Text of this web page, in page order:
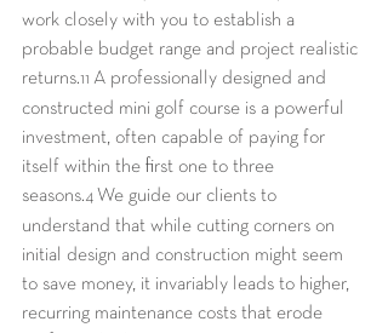
work closely with you to establish a
probable budget range and project realistic
returns.11 A professionally designed and
constructed mini golf course is a powerful
investment, often capable of paying for
itself within the first one to three
seasons.4 We guide our clients to
understand that while cutting corners on
initial design and construction might seem
to save money, it invariably leads to higher,
recurring maintenance costs that erode